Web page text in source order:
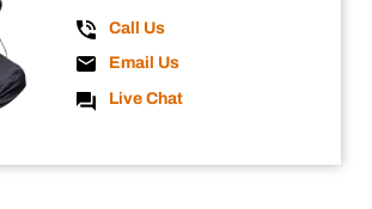
Call Us
Email Us
Live Chat